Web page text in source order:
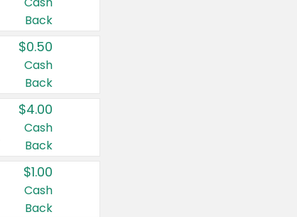
Back
$0.50
Cash
Back
$4.00
Cash
Back
$1.00
Cash
Back